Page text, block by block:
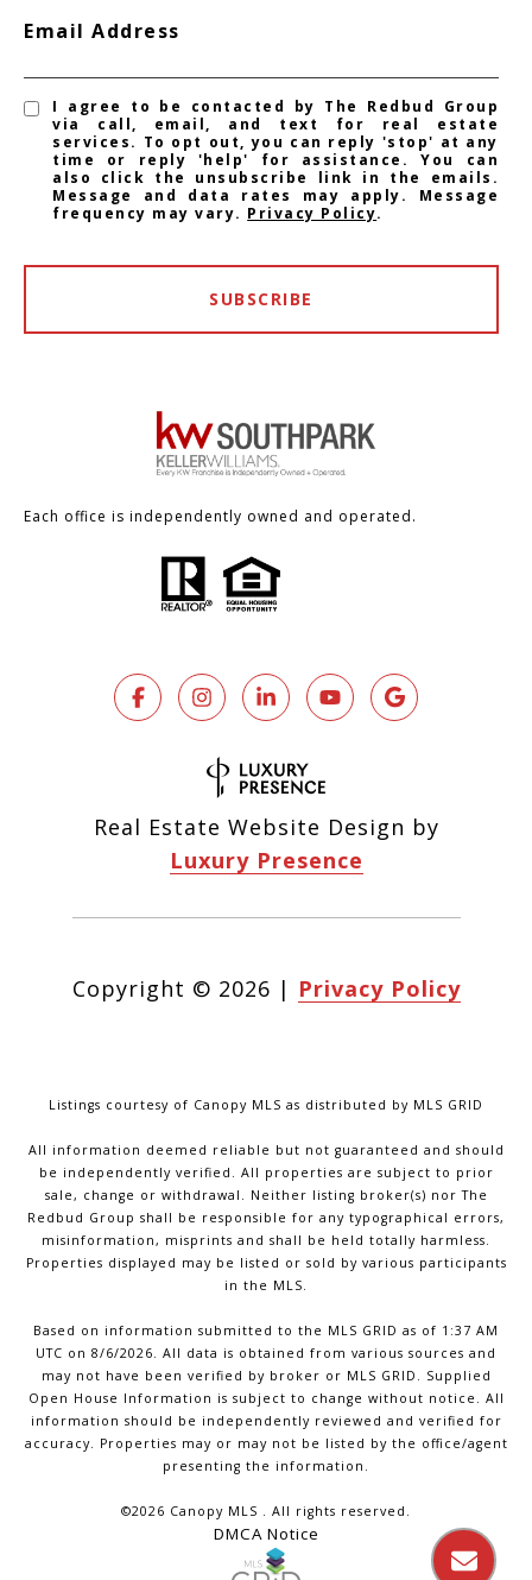
Email Address
I agree to be contacted by The Redbud Group
via call, email, and text for real estate
services. To opt out, you can reply 'stop' at any
time or reply 'help' for assistance. You can
also click the unsubscribe link in the emails.
Message and data rates may apply. Message
frequency may vary. Privacy Policy.
SUBSCRIBE
Each office is independently owned and operated.
Real Estate Website Design by
Luxury Presence
Copyright © 2026 | Privacy Policy
Listings courtesy of Canopy MLS as distributed by MLS GRID
All information deemed reliable but not guaranteed and should
be independently verified. All properties are subject to prior
sale, change or withdrawal. Neither listing broker(s) nor The
Redbud Group shall be responsible for any typographical errors,
misinformation, misprints and shall be held totally harmless.
Properties displayed may be listed or sold by various participants
in the MLS.
Based on information submitted to the MLS GRID as of 1:37 AM
UTC on 8/6/2026. All data is obtained from various sources and
may not have been verified by broker or MLS GRID. Supplied
Open House Information is subject to change without notice. All
information should be independently reviewed and verified for
accuracy. Properties may or may not be listed by the office/agent
presenting the information.
©2026 Canopy MLS . All rights reserved.
DMCA Notice